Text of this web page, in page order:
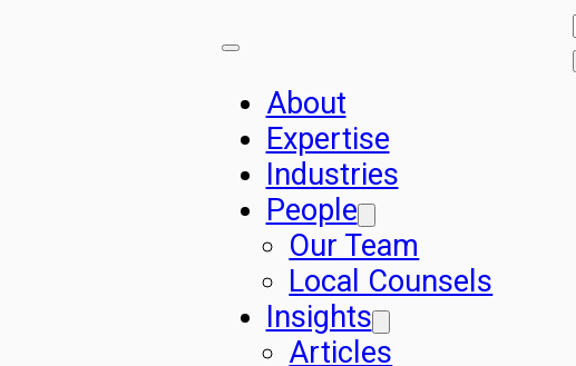
About
Expertise
Industries
People
Our Team
Local Counsels
Insights
Articles